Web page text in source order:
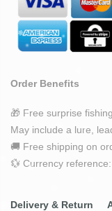
Order Benefits
🎁 Free surprise
May include a lure,
🚚 Free shipping on
💱 Currency
Delivery & Return